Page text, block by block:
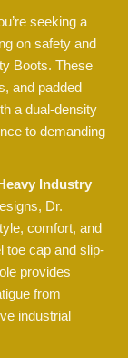
seeking a
on safety and
Boots. These
and padded
a dual-density
to demanding
Industry
Dr.
comfort, and
toe cap and slip-
provides
from
industrial